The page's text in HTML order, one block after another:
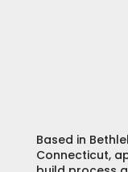
Based in
Connecticut,